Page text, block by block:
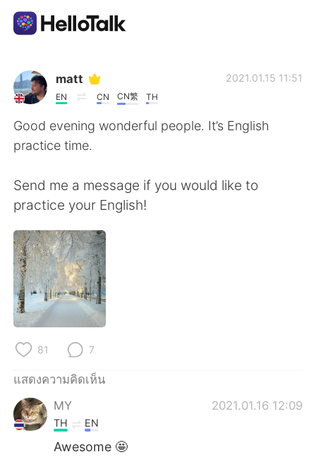
แอปแลกเปลี่ยนทางภาษา
AI Grammar Checker
ไทย
English 简体中文
繁體中文
العربية
Deutsch
한국어
Türkçe
matt
EN CN CN繁 TH
2021.01.15 11:51
Good evening wonderful people. It’s English
practice time.
Send me a message if you would like to
practice your English!
81 7
แสดงความคิดเห็น
MY
2021.01.16 12:09
TH EN
Awesome 🤩